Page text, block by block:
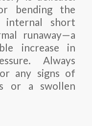
bending the
internal short
runaway—a
increase in
Always
any signs of
or a swollen